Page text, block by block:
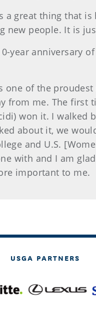
a great thing that
new people. It is
year anniversary
one of the
from me. The first
won it. I walked
about it, we
and U.S.
with and I am
important to me.
USGA PARTNERS